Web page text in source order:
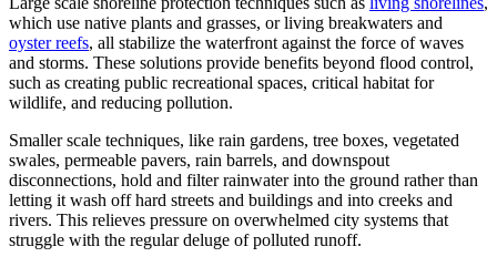
which use native plants and grasses, or living breakwaters and
oyster reefs, all stabilize the waterfront against the force of waves
and storms. These solutions provide benefits beyond flood control,
such as creating public recreational spaces, critical habitat for
wildlife, and reducing pollution.
Smaller scale techniques, like rain gardens, tree boxes, vegetated
swales, permeable pavers, rain barrels, and downspout
disconnections, hold and filter rainwater into the ground rather than
letting it wash off hard streets and buildings and into creeks and
rivers. This relieves pressure on overwhelmed city systems that
struggle with the regular deluge of polluted runoff.